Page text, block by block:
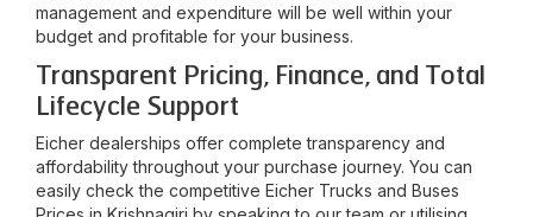
management and expenditure will be well within your
budget and profitable for your business.
Transparent Pricing, Finance, and Total
Lifecycle Support
Eicher dealerships offer complete transparency and
affordability throughout your purchase journey. You can
easily check the competitive Eicher Trucks and Buses